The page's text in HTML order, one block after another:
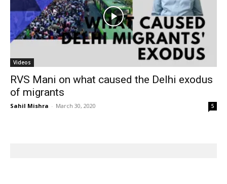
Videos
RVS Mani on what caused the Delhi exodus
of migrants
Sahil Mishra - March 30, 2020 5